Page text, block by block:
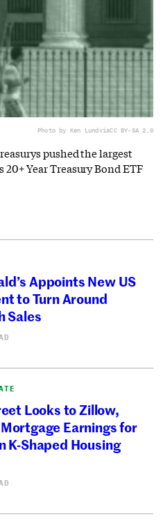
Photo by Ken LundviaCC BY-SA 2.0
pushed the largest
Year Treasury Bond ETF
Appoints New US
to Turn Around
Sales
Looks to Zillow,
Earnings for
K-Shaped Housing